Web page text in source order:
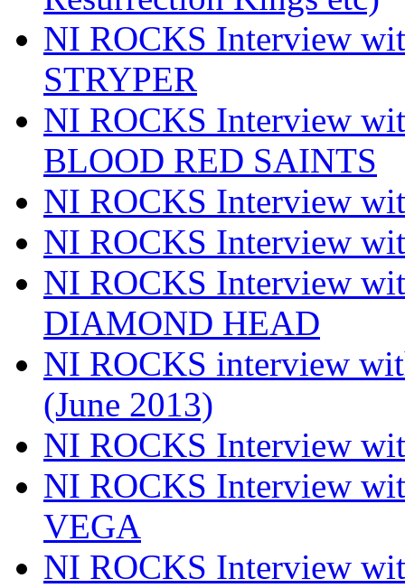
NI ROCKS Interview
STRYPER
NI ROCKS Interview
BLOOD RED SAINTS
NI ROCKS Interview
NI ROCKS Interview
NI ROCKS Interview
DIAMOND HEAD
NI ROCKS interview
(June 2013)
NI ROCKS Interview
NI ROCKS Interview
VEGA
NI ROCKS Interview